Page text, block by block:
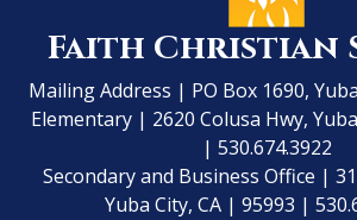
Faith Christian
Mailing Address | PO Box 1690,
Elementary | 2620 Colusa Hwy,
| 530.674.3922
Secondary and Business Office |
Yuba City, CA | 95993 |